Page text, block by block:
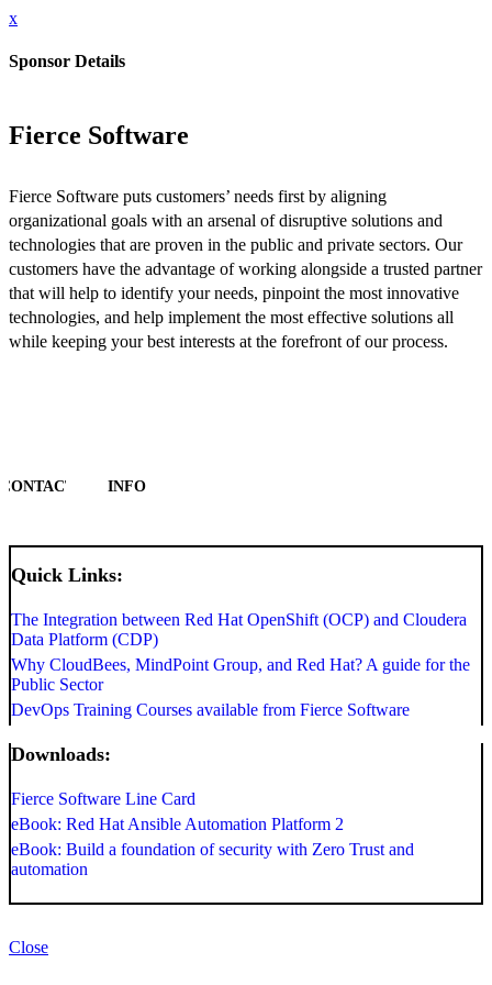
x
Sponsor Details
Fierce Software
Fierce Software puts customers’ needs first by aligning
organizational goals with an arsenal of disruptive solutions and
technologies that are proven in the public and private sectors. Our
customers have the advantage of working alongside a trusted partner
that will help to identify your needs, pinpoint the most innovative
technologies, and help implement the most effective solutions all
while keeping your best interests at the forefront of our process.
CONTACT INFO
Quick Links:
The Integration between Red Hat OpenShift (OCP) and Cloudera
Data Platform (CDP)
Why CloudBees, MindPoint Group, and Red Hat? A guide for the
Public Sector
DevOps Training Courses available from Fierce Software
Downloads:
Fierce Software Line Card
eBook: Red Hat Ansible Automation Platform 2
eBook: Build a foundation of security with Zero Trust and
automation
Close